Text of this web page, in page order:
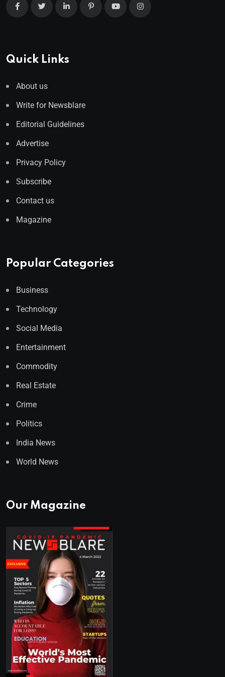
Quick Links
About us
Write for Newsblare
Editorial Guidelines
Advertise
Privacy Policy
Subscribe
Contact us
Magazine
Popular Categories
Business
Technology
Social Media
Entertainment
Commodity
Real Estate
Crime
Politics
India News
World News
Our Magazine